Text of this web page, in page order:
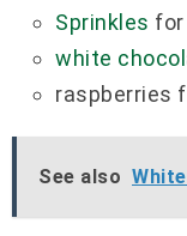
Sprinkles
white
raspberries
See also